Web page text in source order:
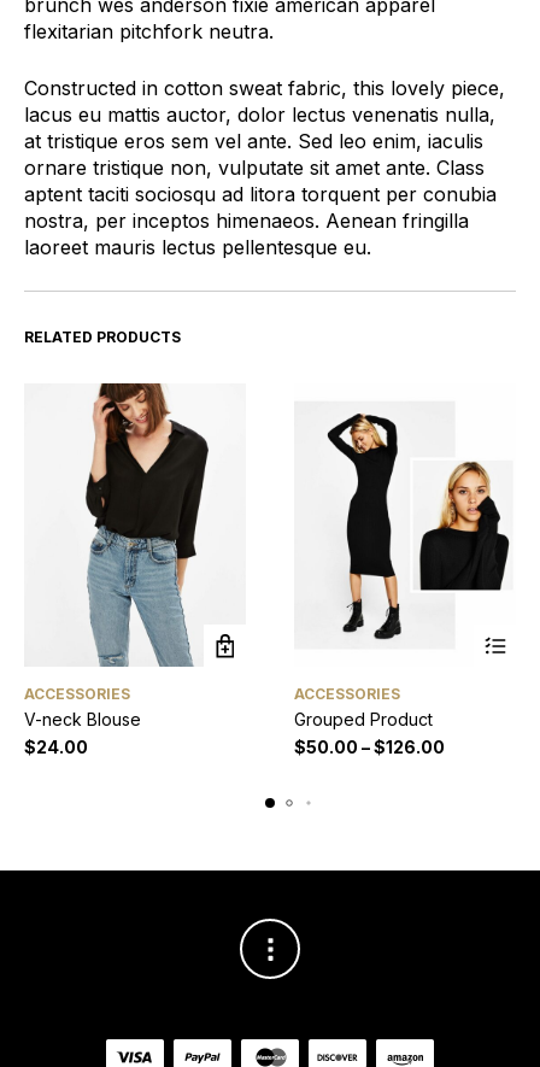
flexitarian pitchfork neutra.
Constructed in cotton sweat fabric, this lovely piece,
lacus eu mattis auctor, dolor lectus venenatis nulla,
at tristique eros sem vel ante. Sed leo enim, iaculis
ornare tristique non, vulputate sit amet ante. Class
aptent taciti sociosqu ad litora torquent per conubia
nostra, per inceptos himenaeos. Aenean fringilla
laoreet mauris lectus pellentesque eu.
RELATED PRODUCTS
ACCESSORIES
V-neck Blouse
$24.00
ACCESSORIES
Grouped Product
$50.00 –$126.00